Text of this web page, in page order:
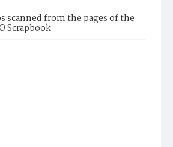
scanned from the pages of the
Scrapbook